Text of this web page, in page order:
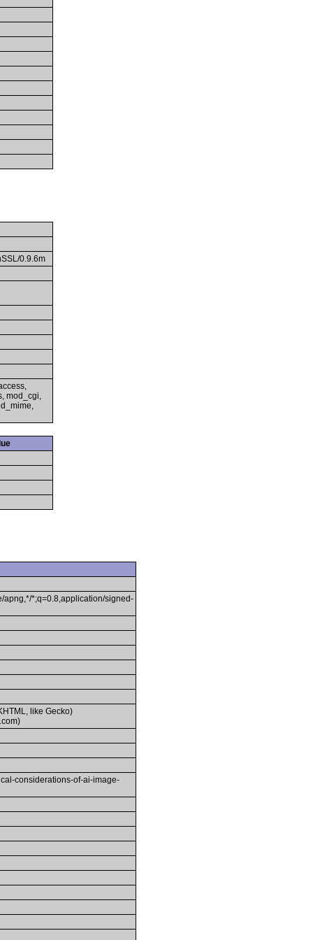
0.9.6m
mod_cgi,
apng,*/*;q=0.8,application/signed-
like Gecko)
considerations-of-ai-image-